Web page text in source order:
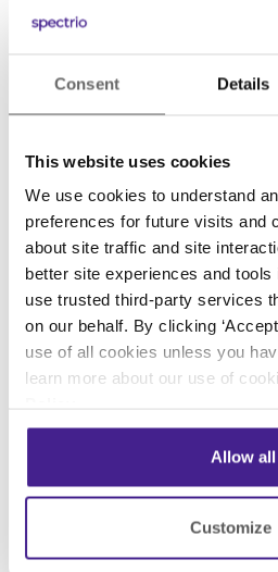
Consent Details
This website uses cookies
We use cookies to understand
preferences for future visits and
about site traffic and site
better site experiences and
use trusted third-party services
on our behalf. By clicking
use of all cookies unless you
learn more about our use of
Allow all
Customize
doing first hand.
do what you love and
come naturally.” If you
likely to provide an end
higher quality.
This summer has taught me
will be able to take with
These lessons will help
future work and life for
my experience may not be
same time, for me, it has
can’t thank my co workers
patience and guidance